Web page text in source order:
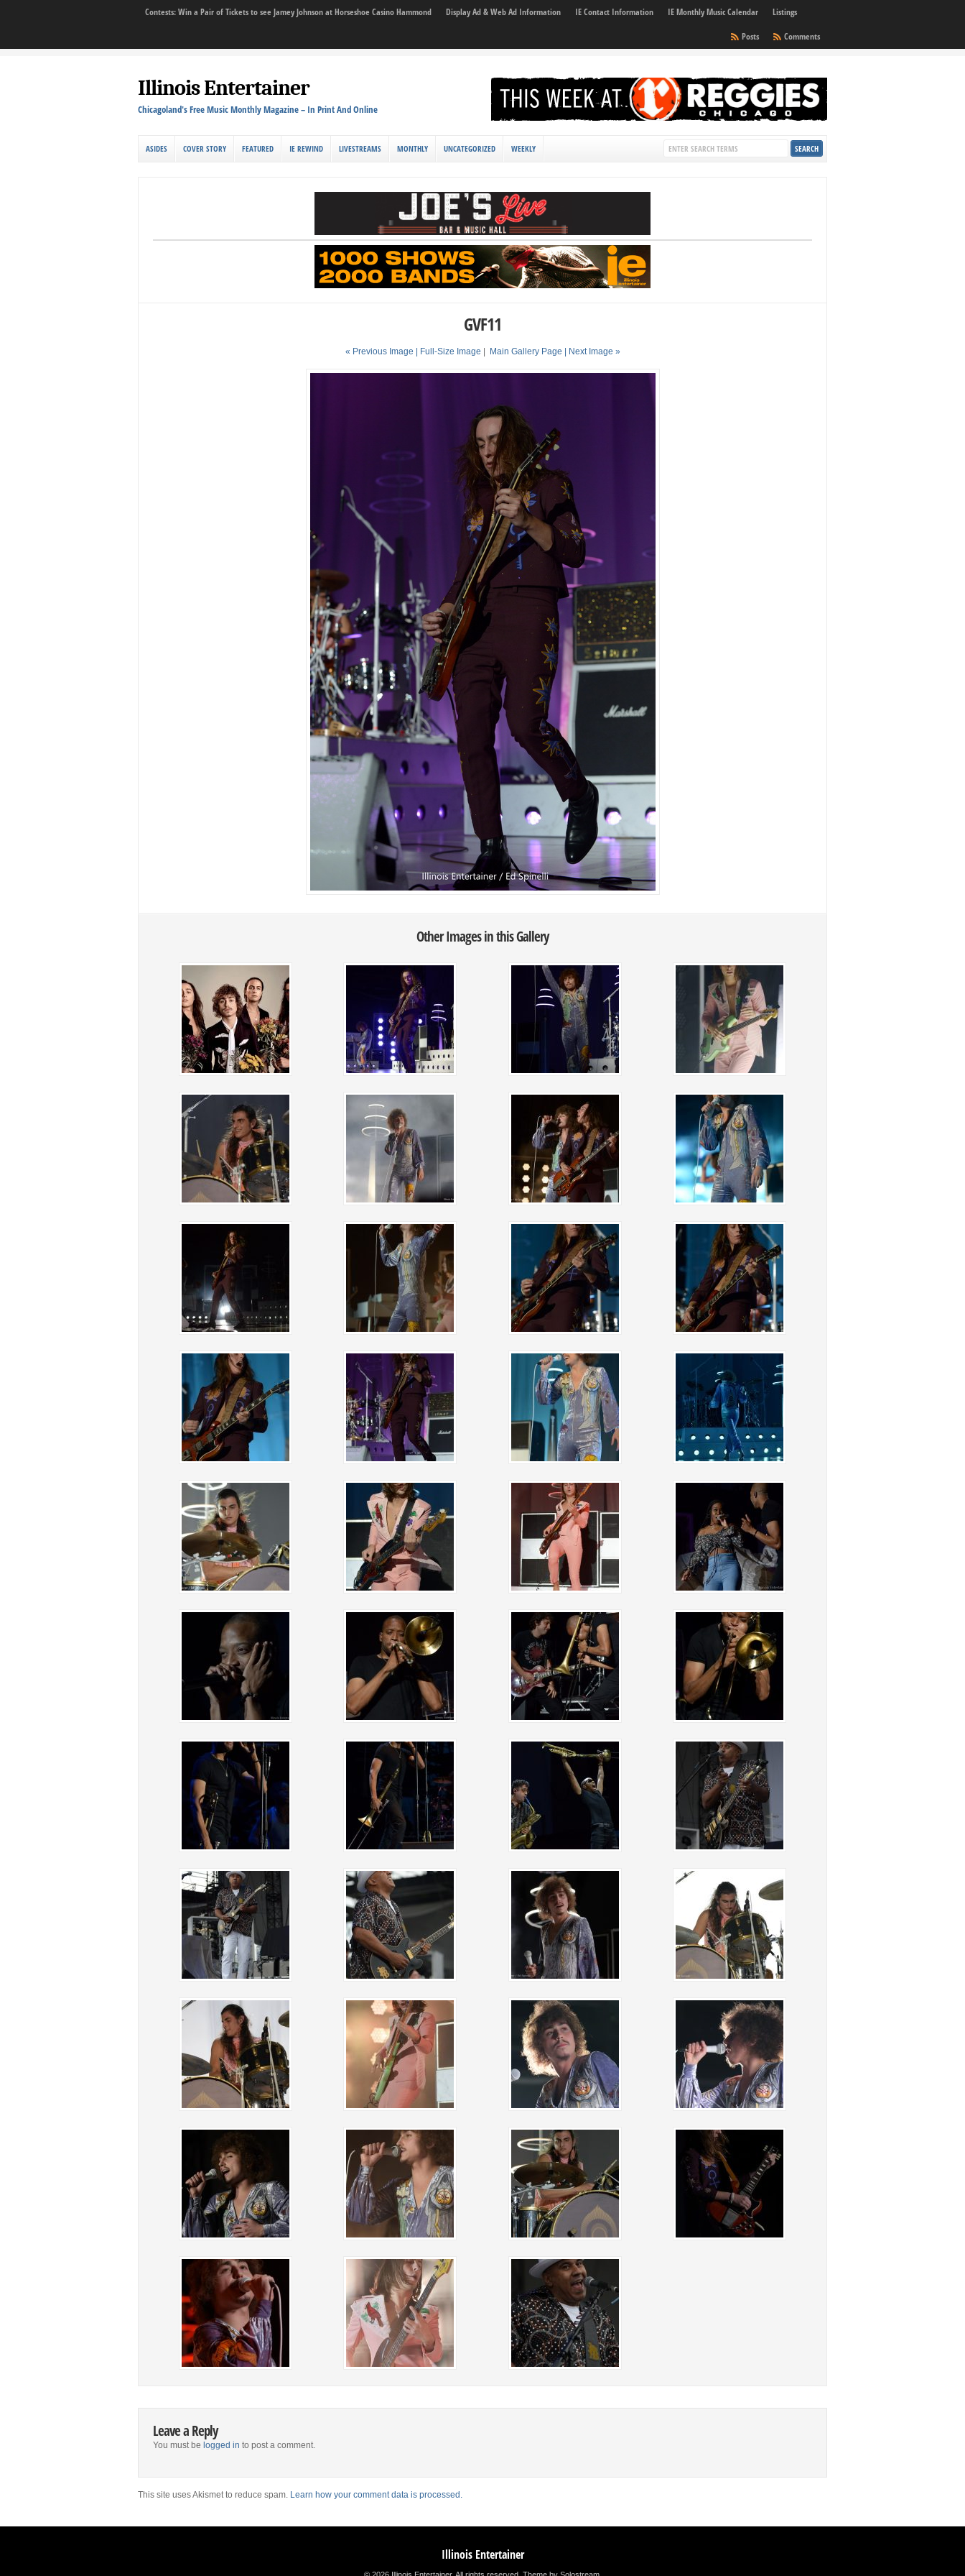
Contests: Win a Pair of Tickets to see Jamey Johnson at Horseshoe Casino Hammond Display Ad & Web Ad Information IE Contact Information IE Monthly Music Calendar
Listings
Comments
Posts
Illinois Entertainer
Chicagoland's Free Music Monthly Magazine – In Print And Online
ASIDES COVER STORY FEATURED IE REWIND LIVESTREAMS MONTHLY UNCATEGORIZED WEEKLY
GVF11
« Previous Image | Full-Size Image Main Gallery Page | Next Image »
Other Images in this Gallery
Leave a Reply
You must be logged in to post a comment.
This site uses Akismet to reduce spam. Learn how your comment data is processed.
Illinois Entertainer